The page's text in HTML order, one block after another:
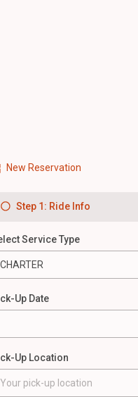
New Reservation
Step 1: Ride Info
Service Type
Up Date
Up Location